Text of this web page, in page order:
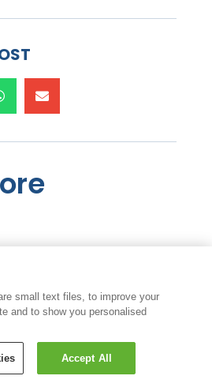
small text files, to improve your
and to show you personalised
Accept All